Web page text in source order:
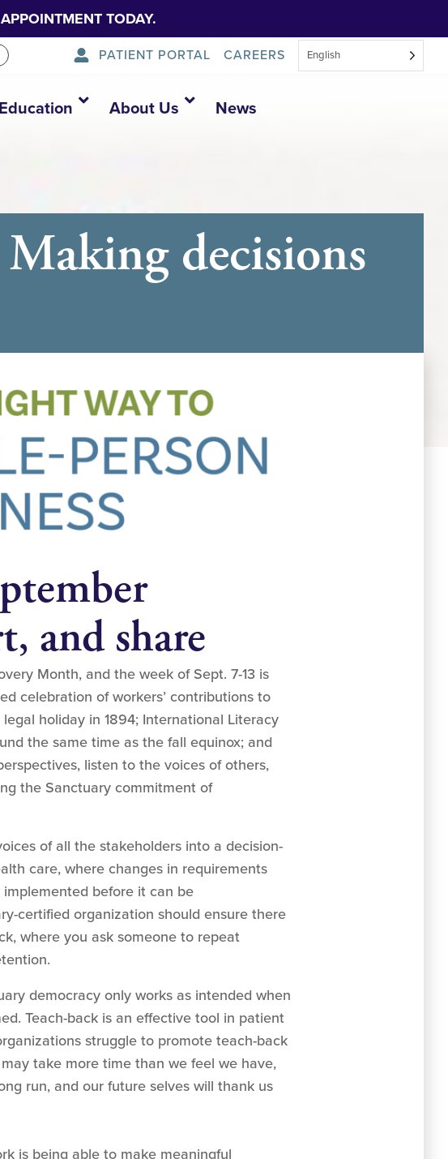
TODAY.
PATIENT PORTAL CAREERS English
About Us News
decisions
and share
Month, and the week of Sept. 7-13 is
celebration of workers’ contributions to
holiday in 1894; International Literacy
the same time as the fall equinox; and
listen to the voices of others,
the Sanctuary commitment of
of all the stakeholders into a decision-
care, where changes in requirements
before it can be
certified organization should ensure there
where you ask someone to repeat
democracy only works as intended when
Teach-back is an effective tool in patient
struggle to promote teach-back
take more time than we feel we have,
run, and our future selves will thank us
is being able to make meaningful